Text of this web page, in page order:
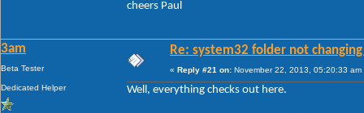
cheers Paul
3am
Beta Tester
Dedicated Helper
Re: system32 folder not
« Reply #21 on: November 22, 2013, 05:20:33 am
Well, everything checks out here.